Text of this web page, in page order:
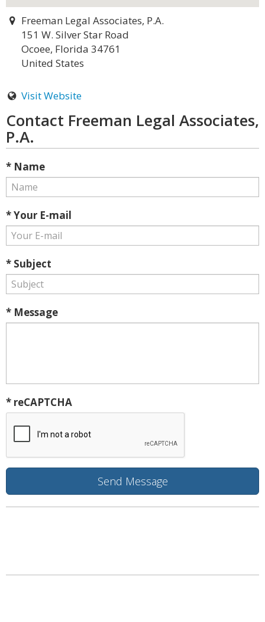
Freeman Legal Associates, P.A.
151 W. Silver Star Road
Ocoee, Florida 34761
United States
Visit Website
Contact Freeman Legal Associates,
P.A.
* Name
* Your E-mail
* Subject
* Message
* reCAPTCHA